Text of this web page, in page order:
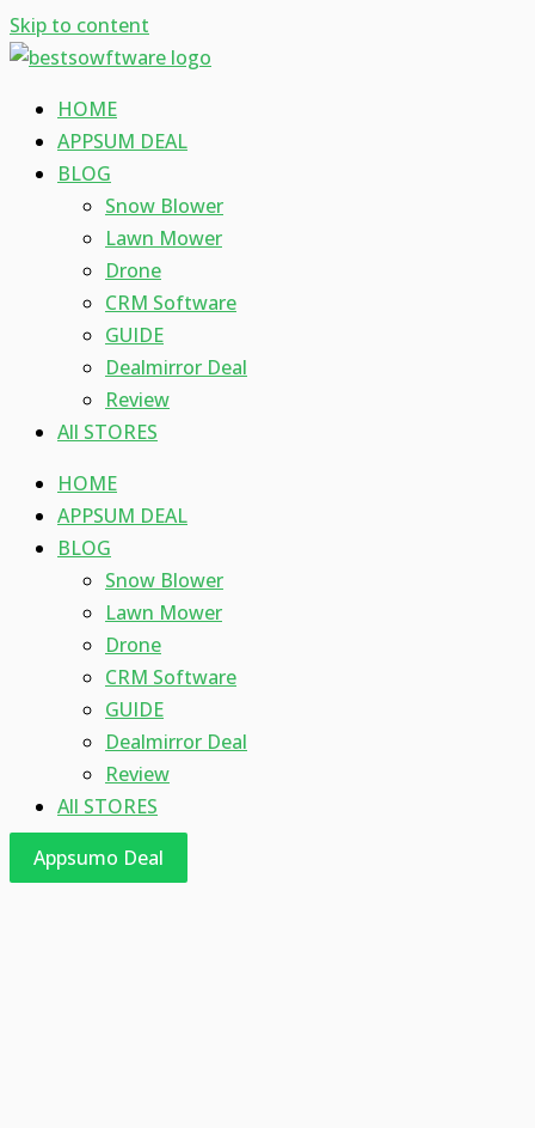
Skip to content
HOME
APPSUM DEAL
BLOG
Snow Blower
Lawn Mower
Drone
CRM Software
GUIDE
Dealmirror Deal
Review
All STORES
HOME
APPSUM DEAL
BLOG
Snow Blower
Lawn Mower
Drone
CRM Software
GUIDE
Dealmirror Deal
Review
All STORES
Appsumo Deal